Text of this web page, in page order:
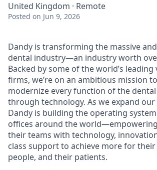
United Kingdom · Remote
Posted on Jun 9, 2026
Dandy is transforming the massive
dental industry—an industry worth
Backed by some of the world’s
firms, we’re on an ambitious mission
modernize every function of the
through technology. As we expand our
Dandy is building the operating
offices around the
their teams with technology,
class support to achieve more for
people, and their patients.